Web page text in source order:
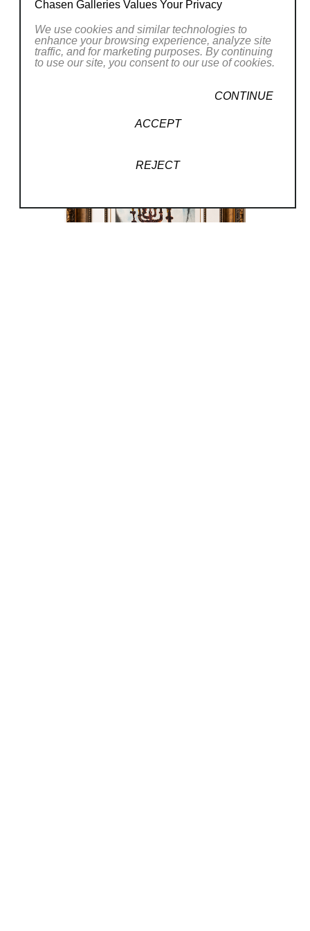
design, and even collaborations with
Hollywood icons like Alfred Hitchcock and
Walt Disney.
In his later decades, he returned to Spain,
Theatre-Museum, located in his hometown of
(25/250)
Chasen Galleries Values Your Privacy
We use cookies and similar technologies to
enhance your browsing experience, analyze site
traffic, and for marketing purposes. By continuing
to use our site, you consent to our use of cookies.
CONTINUE
ACCEPT
REJECT